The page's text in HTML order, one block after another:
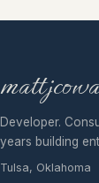
Developer.
years building
Tulsa, Oklahoma